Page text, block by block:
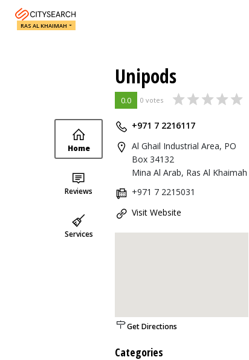
RAS AL KHAIMAH
Unipods
0.0 0 votes
Home
Reviews
Services
+971 7 2216117
Al Ghail Industrial Area, PO
Box 34132
Mina Al Arab, Ras Al Khaimah
+971 7 2215031
Visit Website
Get Directions
Categories